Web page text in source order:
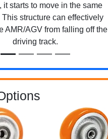
it starts to move in the same
structure can effectively
AMR/AGV from falling off the
driving track.